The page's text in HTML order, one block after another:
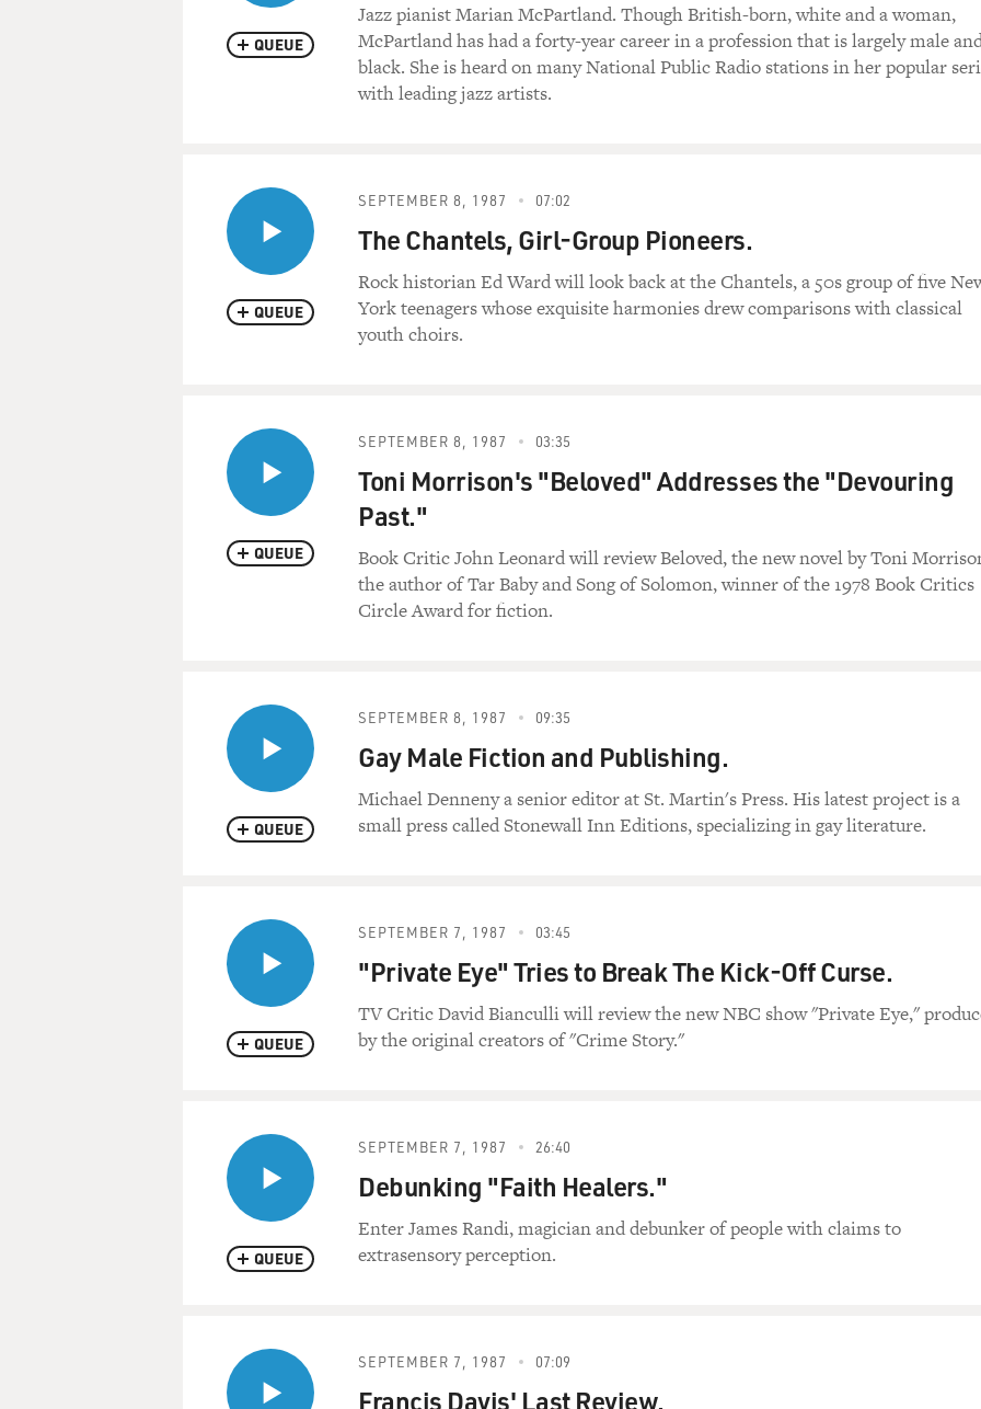
QUEUE
Jazz pianist Marian McPartland. Though British-born, white and a woman,
McPartland has had a forty-year career in a profession that is largely male
black. She is heard on many National Public Radio stations in her popular
with leading jazz artists.
QUEUE
SEPTEMBER 8, 1987 07:02
The Chantels, Girl-Group Pioneers.
Rock historian Ed Ward will look back at the Chantels, a 50s group of five
York teenagers whose exquisite harmonies drew comparisons with classical
youth choirs.
QUEUE
SEPTEMBER 8, 1987 03:35
Toni Morrison's "Beloved" Addresses the "Devouring
Past."
Book Critic John Leonard will review Beloved, the new novel by Toni
the author of Tar Baby and Song of Solomon, winner of the 1978 Book Critics
Circle Award for fiction.
QUEUE
SEPTEMBER 8, 1987 09:35
Gay Male Fiction and Publishing.
Michael Denneny a senior editor at St. Martin's Press. His latest project is a
small press called Stonewall Inn Editions, specializing in gay literature.
QUEUE
SEPTEMBER 7, 1987 03:45
"Private Eye" Tries to Break The Kick-Off Curse.
TV Critic David Bianculli will review the new NBC show "Private Eye,"
by the original creators of "Crime Story."
QUEUE
SEPTEMBER 7, 1987 26:40
Debunking "Faith Healers."
Enter James Randi, magician and debunker of people with claims to
extrasensory perception.
SEPTEMBER 7, 1987 07:09
Francis Davis' Last Review.